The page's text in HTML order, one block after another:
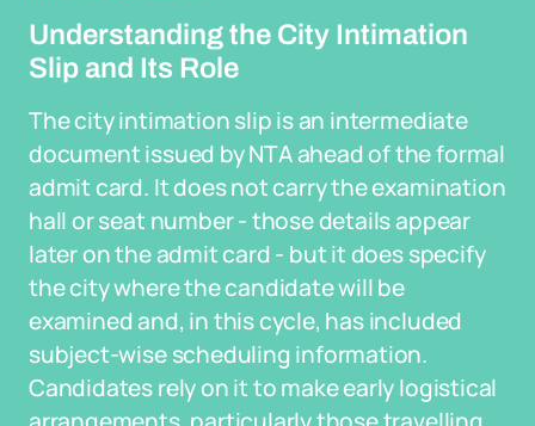
Understanding the City Intimation
Slip and Its Role
The city intimation slip is an intermediate
document issued by NTA ahead of the formal
admit card. It does not carry the examination
hall or seat number - those details appear
later on the admit card - but it does specify
the city where the candidate will be
examined and, in this cycle, has included
subject-wise scheduling information.
Candidates rely on it to make early logistical